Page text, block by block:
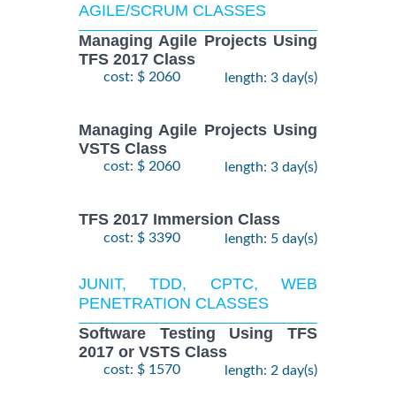
AGILE/SCRUM CLASSES
Managing Agile Projects Using
TFS 2017 Class
cost: $ 2060 length: 3 day(s)
Managing Agile Projects Using
VSTS Class
cost: $ 2060 length: 3 day(s)
TFS 2017 Immersion Class
cost: $ 3390 length: 5 day(s)
JUNIT, TDD, CPTC, WEB
PENETRATION CLASSES
Software Testing Using TFS
2017 or VSTS Class
cost: $ 1570 length: 2 day(s)